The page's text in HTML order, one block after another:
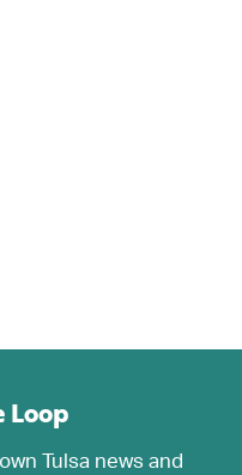
Loop
Tulsa news and